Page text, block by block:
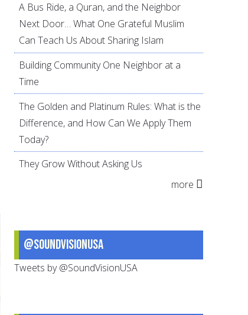
about
Knowing
Comfort
Hope
A Bus Ride, a Quran, and the Neighbor
Next Door… What One Grateful Muslim
Can Teach Us About Sharing Islam
Building Community One Neighbor at a
Time
The Golden and Platinum Rules: What is the
Difference, and How Can We Apply Them
Today?
They Grow Without Asking Us
more
@SoundVisionUSA
Tweets by @SoundVisionUSA